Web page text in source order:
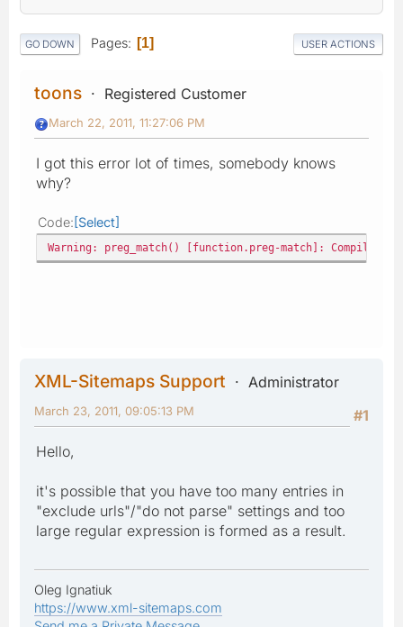
GO DOWN Pages 1 USER ACTIONS
toons Registered Customer
March 22, 2011, 11:27:06 PM
I got this error lot of times, somebody knows
why?
Code Select
Warning: preg_match() [function.preg-match]:
XML-Sitemaps Support
Administrator
#1
March 23, 2011, 09:05:13 PM
Hello,
it's possible that you have too many entries in
"exclude urls"/"do not parse" settings and too
large regular expression is formed as a result.
Oleg Ignatiuk
https://www.xml-sitemaps.com